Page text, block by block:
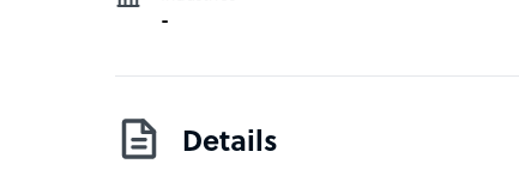
-
Details